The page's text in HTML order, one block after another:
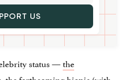
US
status —the